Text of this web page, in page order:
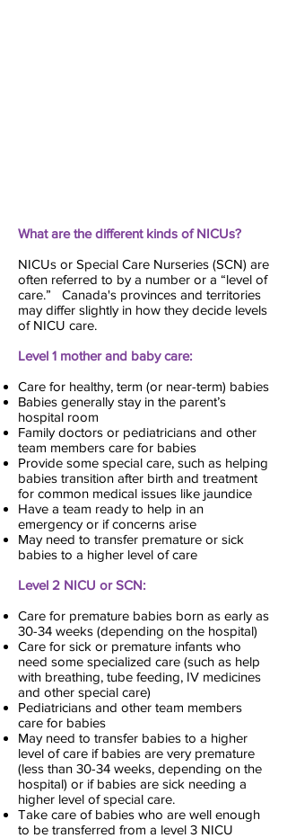
What are the different kinds of NICUs?
NICUs or Special Care Nurseries (SCN) are
often referred to by a number or a “level of
care.” Canada's provinces and territories
may differ slightly in how they decide levels
of NICU care.
Level 1 mother and baby care:
Care for healthy, term (or near-term) babies
Babies generally stay in the parent’s
hospital room
Family doctors or pediatricians and other
team members care for babies
Provide some special care, such as helping
babies transition after birth and treatment
for common medical issues like jaundice
Have a team ready to help in an
emergency or if concerns arise
May need to transfer premature or sick
babies to a higher level of care
Level 2 NICU or SCN:
Care for premature babies born as early as
30-34 weeks (depending on the hospital)
Care for sick or premature infants who
need some specialized care (such as help
with breathing, tube feeding, IV medicines
and other special care)
Pediatricians and other team members
care for babies
May need to transfer babies to a higher
level of care if babies are very premature
(less than 30-34 weeks, depending on the
hospital) or if babies are sick needing a
higher level of special care.
Take care of babies who are well enough
to be transferred from a level 3 NICU